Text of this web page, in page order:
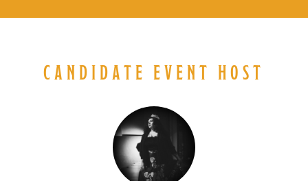
CANDIDATE EVENT HOST